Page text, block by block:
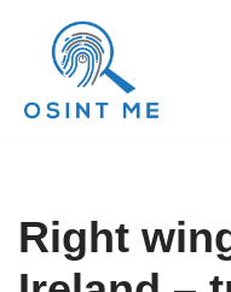
Skip
content
Right